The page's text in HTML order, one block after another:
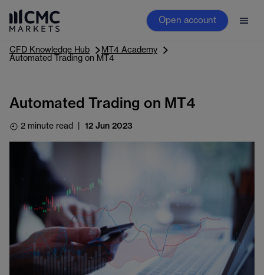
Open account
CFD Knowledge Hub
MT4 Academy
Automated Trading on MT4
Automated Trading on MT4
2 minute read 12 Jun 2023